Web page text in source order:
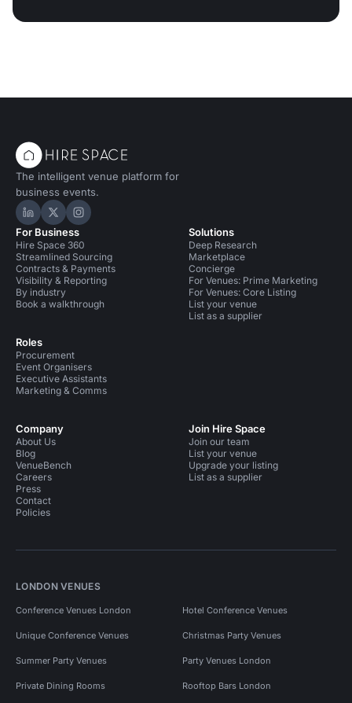
The intelligent venue platform for
business events.
Hire Space on LinkedIn
Hire Space on X
Hire Space on Instagram
For Business
Hire Space 360
Streamlined Sourcing
Contracts & Payments
Visibility & Reporting
By industry
Book a walkthrough
Roles
Procurement
Event Organisers
Executive Assistants
Marketing & Comms
Solutions
Deep Research
Marketplace
Concierge
For Venues: Prime Marketing
For Venues: Core Listing
List your venue
List as a supplier
Company
About Us
Blog
VenueBench
Careers
Press
Contact
Policies
Join Hire Space
Join our team
List your venue
Upgrade your listing
List as a supplier
LONDON VENUES
Conference Venues London Hotel Conference Venues
Unique Conference Venues Christmas Party Venues
Summer Party Venues Party Venues London
Private Dining Rooms Rooftop Bars London